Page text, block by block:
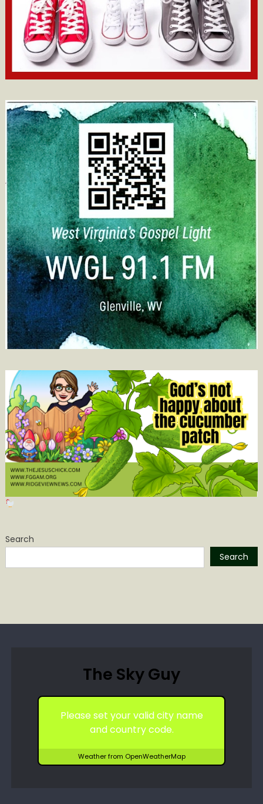
Search
Search
The Sky Guy
Please set your valid city name
and country code.
Weather from OpenWeatherMap